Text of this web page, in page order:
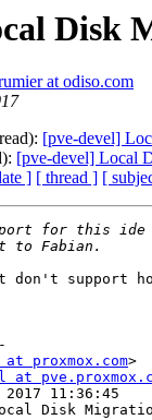
Disk
at odiso.com
[pve-devel]
[pve-devel] Local
] [ thread ] [
don't support
proxmox.com>
at
11:36:45
Disk